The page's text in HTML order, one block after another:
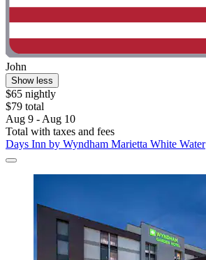
John
Show less
$65 nightly
$79 total
Aug 9 - Aug 10
Total with taxes and fees
Days Inn by Wyndham Marietta White Water